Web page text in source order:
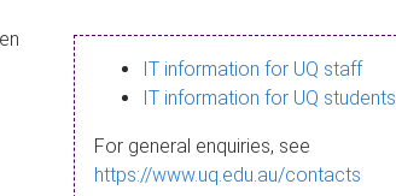
IT information for UQ staff
IT information for UQ students
For general enquiries, see
https://www.uq.edu.au/contacts